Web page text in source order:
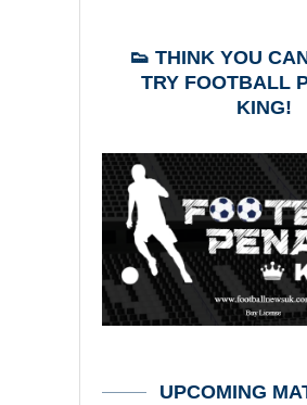
👟 THINK YOU
TRY FOOTBALL
KING!
UPCOMING